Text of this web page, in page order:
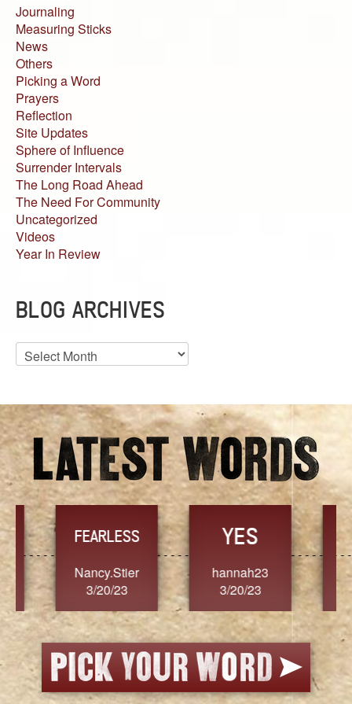
Journaling
Measuring Sticks
News
Others
Picking a Word
Prayers
Reflection
Site Updates
Sphere of Influence
Surrender Intervals
The Long Road Ahead
The Need For Community
Uncategorized
Videos
Year In Review
BLOG ARCHIVES
Blog
Archives
FEARLESS
Nancy.Stier
3/20/23
YES
hannah23
3/20/23
3/